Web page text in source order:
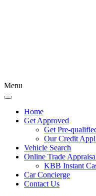
Menu
Home
Get Approved
Get Pre-
Our Credit
Vehicle Search
Online Trade
KBB Instant
Car Concierge
Contact Us